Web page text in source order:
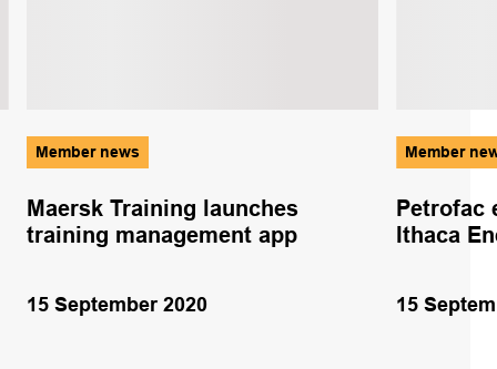
Member news
Maersk Training launches
training management app
15 September 2020
Member
Petrofac
Ithaca
15